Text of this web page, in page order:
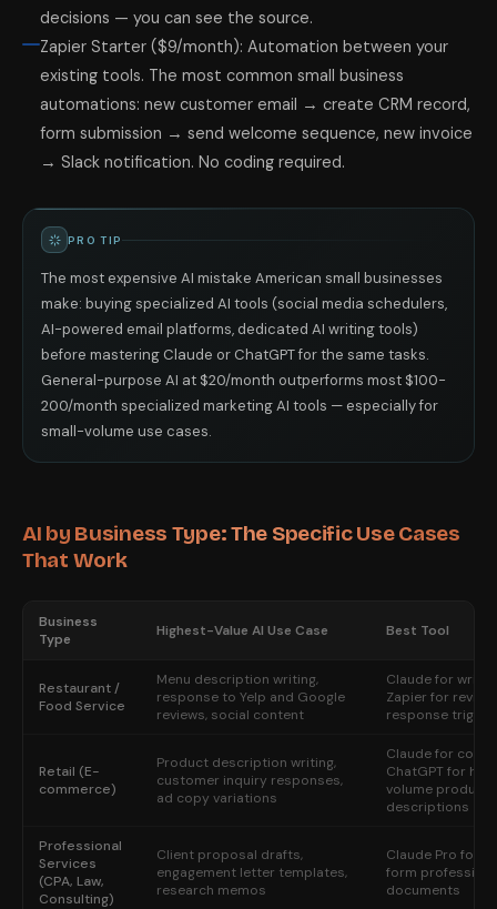
decisions — you can see the source.
Zapier Starter ($9/month): Automation between your
existing tools. The most common small business
automations: new customer email → create CRM record,
form submission → send welcome sequence, new invoice
→ Slack notification. No coding required.
PRO TIP
The most expensive AI mistake American small businesses
make: buying specialized AI tools (social media schedulers,
AI-powered email platforms, dedicated AI writing tools)
before mastering Claude or ChatGPT for the same tasks.
General-purpose AI at $20/month outperforms most $100-
200/month specialized marketing AI tools — especially for
small-volume use cases.
AI by Business Type: The Specific Use Cases
That Work
Business
Type
Highest-Value AI Use Case Best Tool
Restaurant /
Food Service
Menu description writing,
response to Yelp and Google
reviews, social content
Claude for
Zapier for review
response
Retail (E-
commerce)
Product description writing,
customer inquiry responses,
ad copy variations
Claude for copy;
ChatGPT for
volume product
descriptions
Professional
Services
(CPA, Law,
Consulting)
Client proposal drafts,
engagement letter templates,
research memos
Claude Pro for
form
documents